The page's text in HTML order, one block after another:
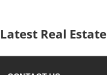
Latest Real Estate